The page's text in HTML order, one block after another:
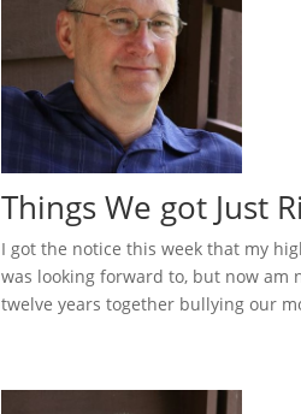
Things We got Just
I got the notice this week that my
was looking forward to, but now am
twelve years together bullying our